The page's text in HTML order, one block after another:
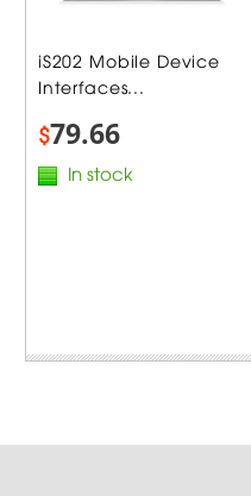
iS202 Mobile Device
Interfaces...
$79.66
In stock